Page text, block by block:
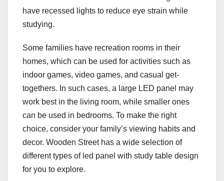
have recessed lights to reduce eye strain while
studying.
Some families have recreation rooms in their
homes, which can be used for activities such as
indoor games, video games, and casual get-
togethers. In such cases, a large LED panel may
work best in the living room, while smaller ones
can be used in bedrooms. To make the right
choice, consider your family’s viewing habits and
decor. Wooden Street has a wide selection of
different types of led panel with study table design
for you to explore.